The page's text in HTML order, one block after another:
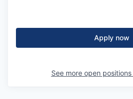
Apply now
See more open